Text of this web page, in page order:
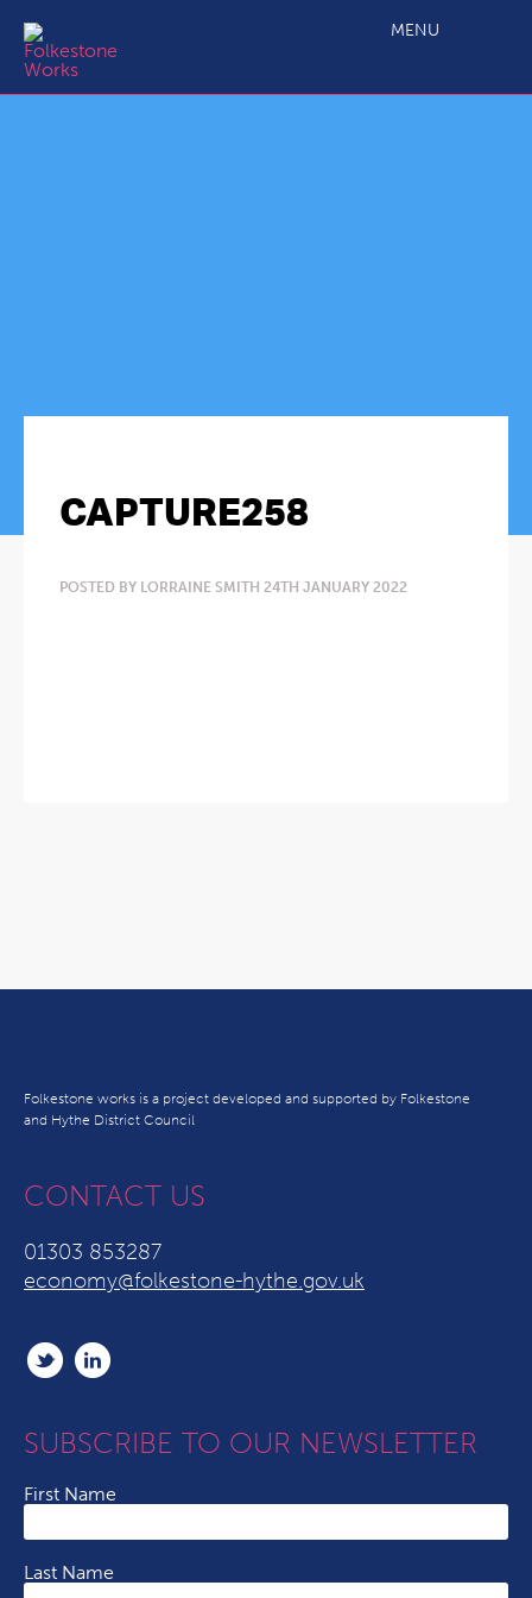
MENU
CAPTURE258
POSTED BY LORRAINE SMITH 24TH JANUARY 2022
Folkestone works is a project developed and supported by Folkestone
and Hythe District Council
CONTACT US
01303 853287
economy@folkestone-hythe.gov.uk
SUBSCRIBE TO OUR NEWSLETTER
First Name
Last Name